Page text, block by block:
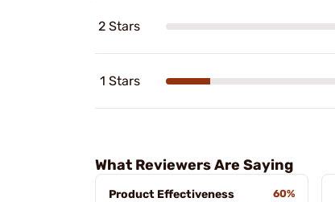
2 Stars
1 Stars
What Reviewers Are Saying
Product Effectiveness
60%